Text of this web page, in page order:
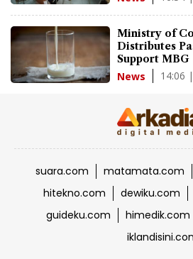
Ministry of
Distributes
Support MBG
News 14:06
suara.com matamata.com
hitekno.com
dewiku.com
guideku.com
himedik.com